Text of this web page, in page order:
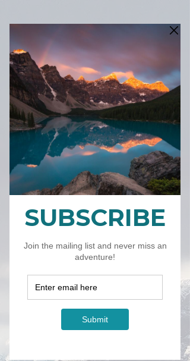
CA$26.00価
在庫なし
The 2025 Calendar is officially ready
for pre-order. Calendars will start